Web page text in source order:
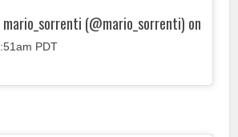
(@mario_sorrenti) on
PDT